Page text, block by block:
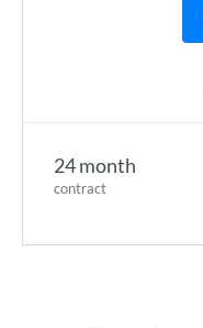
24 month
contract